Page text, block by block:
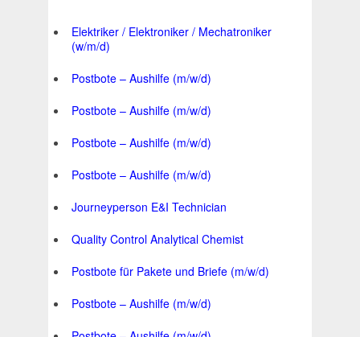
Elektriker / Elektroniker / Mechatroniker
(w/m/d)
Postbote – Aushilfe (m/w/d)
Postbote – Aushilfe (m/w/d)
Postbote – Aushilfe (m/w/d)
Postbote – Aushilfe (m/w/d)
Journeyperson E&I Technician
Quality Control Analytical Chemist
Postbote für Pakete und Briefe (m/w/d)
Postbote – Aushilfe (m/w/d)